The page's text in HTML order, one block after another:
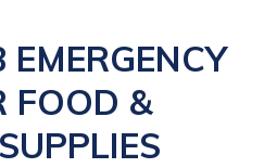
FOOD &